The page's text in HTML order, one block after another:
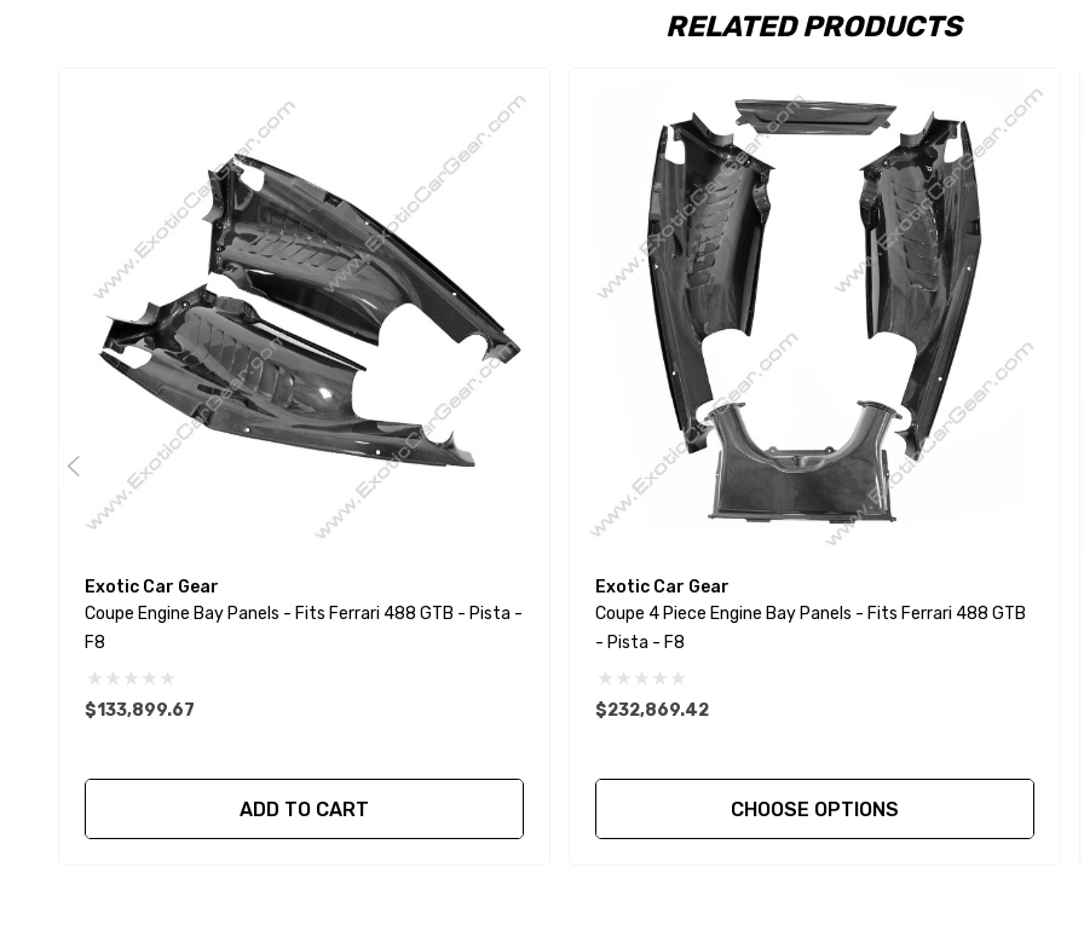
RELATED PRODUCTS
Exotic Car Gear
Coupe Engine Bay Panels - Fits Ferrari 488 GTB - Pista -
F8
$133,899.67
ADD TO CART
Exotic Car Gear
Coupe 4 Piece Engine Bay Panels - Fits Ferrari 488 GTB
- Pista - F8
$232,869.42
CHOOSE OPTIONS